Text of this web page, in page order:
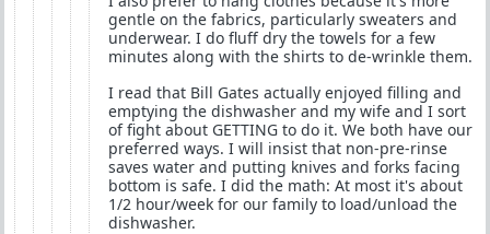
gentle on the fabrics, particularly sweaters and
underwear. I do fluff dry the towels for a few
minutes along with the shirts to de-wrinkle them.
I read that Bill Gates actually enjoyed filling and
emptying the dishwasher and my wife and I sort
of fight about GETTING to do it. We both have our
preferred ways. I will insist that non-pre-rinse
saves water and putting knives and forks facing
bottom is safe. I did the math: At most it's about
1/2 hour/week for our family to load/unload the
dishwasher.